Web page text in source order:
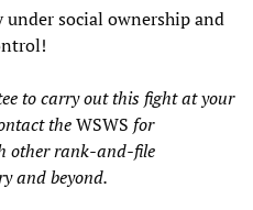
social ownership and
to carry out this fight at your
theWSWS for
other rank-and-file
and beyond.